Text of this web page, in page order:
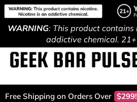
WARNING: This product contains
addictive chemical. 21+
Free Shipping on Orders Over $299!